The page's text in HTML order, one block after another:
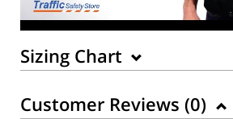
Sizing Chart
Customer Reviews (0)